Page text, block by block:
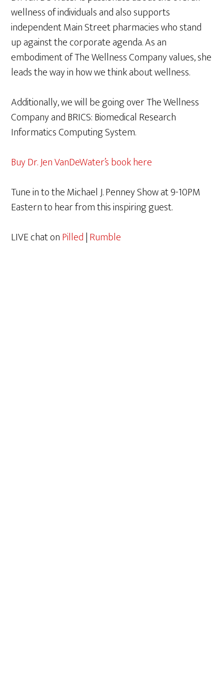
wellness of individuals and also supports
independent Main Street pharmacies who stand
up against the corporate agenda. As an
embodiment of The Wellness Company values, she
leads the way in how we think about wellness.
Additionally, we will be going over The Wellness
Company and BRICS: Biomedical Research
Informatics Computing System.
Buy Dr. Jen VanDeWater’s book here
Tune in to the Michael J. Penney Show at 9-10PM
Eastern to hear from this inspiring guest.
LIVE chat onPilled|Rumble